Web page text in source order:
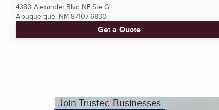
4380 Alexander Blvd NE Ste G
Albuquerque, NM 87107-6830
Get a Quote
Join Trusted Businesses